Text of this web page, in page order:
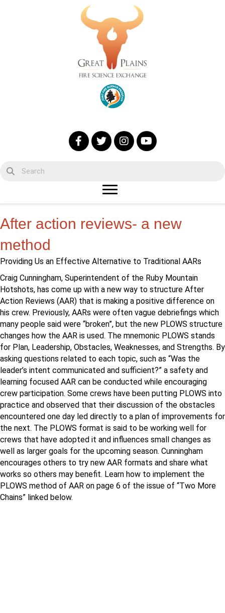
After action reviews- a new
method
Providing Us an Effective Alternative to Traditional AARs
Craig Cunningham, Superintendent of the Ruby Mountain
Hotshots, has come up with a new way to structure After
Action Reviews (AAR) that is making a positive difference on
his crew. Previously, AARs were often vague debriefings which
many people said were “broken”, but the new PLOWS structure
changes how the AAR is used. The mnemonic PLOWS stands
for Plan, Leadership, Obstacles, Weaknesses, and Strengths. By
asking questions related to each topic, such as “Was the
leader’s intent communicated and sufficient?” a safety and
learning focused AAR can be conducted while encouraging
crew participation. Some crews have been putting PLOWS into
practice and observed that their discussion of the obstacles
encountered one day led directly to a plan of improvements for
the next. The PLOWS format is said to be working well for
crews that have adopted it and influences small changes as
well as larger goals for the upcoming season. Cunningham
encourages others to try new AAR formats and share what
works so others may benefit. Learn how to implement the
PLOWS method of AAR on page 6 of the issue of “Two More
Chains” linked below.